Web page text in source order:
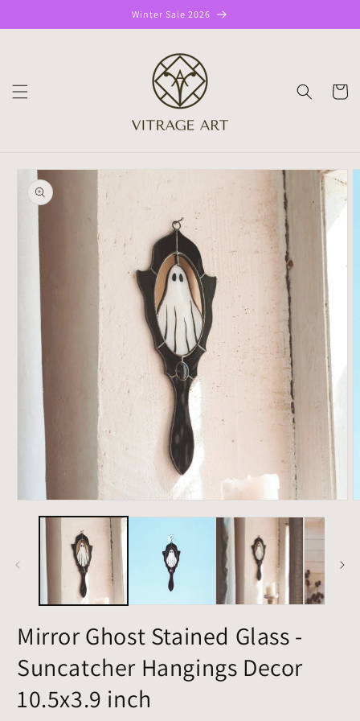
content
Winter Sale 2026
CART
Skip to
product
information
media
Mirror Ghost Stained Glass -
Suncatcher Hangings Decor
10.5x3.9 inch